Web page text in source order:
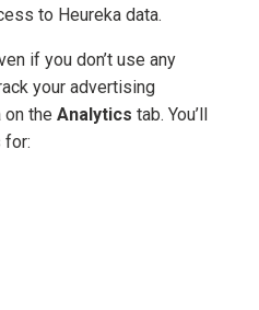
to Heureka data.
if you don’t use any
your advertising
on the Analytics tab. You’ll
for: